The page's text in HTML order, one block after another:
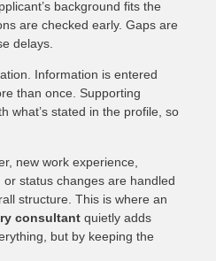
background fits the
are checked early. Gaps are
delays.
Information is entered
than once. Supporting
what’s stated in the profile, so
new work experience,
status changes are handled
structure. This is where an
consultant quietly adds
but by keeping the